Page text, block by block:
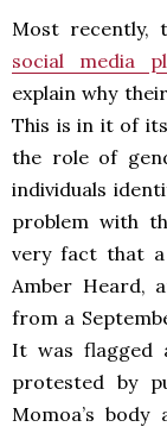
Most recently,
social media
explain why
This is in it of
the role of
individuals
problem with
very fact that a
Amber Heard,
from a
It was flagged
protested by
Momoa’s